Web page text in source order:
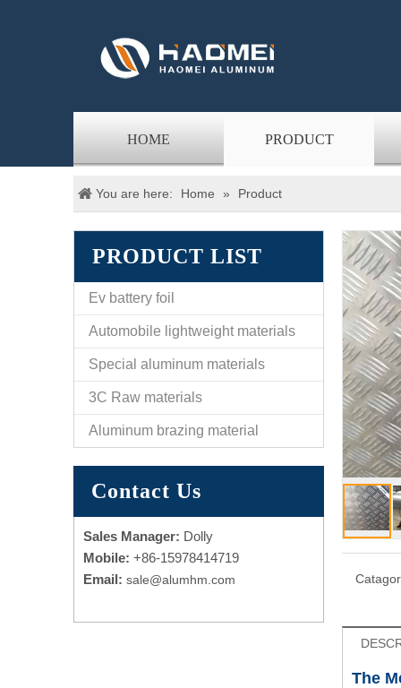
HOME PRODUCT
You are here: Home » Product
PRODUCT LIST
Ev battery foil
Automobile lightweight materials
Special aluminum materials
3C Raw materials
Aluminum brazing material
Contact Us
Sales Manager: Dolly
Mobile: +86-15978414719
Email: sale@alumhm.com
The